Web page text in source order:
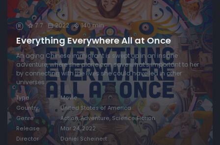
R 7.7 2022 140 min
Everything Everywhere All at Once
An aging Chinese immigrant is swept up in an insane
adventure, where she alone can save what's important to her
by connecting with the lives she could have led in other
universes.
Type
Movie
Country
United States of America
Genre
Action, Adventure, Science Fiction
Release
Mar 24, 2022
Director
Daniel Scheinert